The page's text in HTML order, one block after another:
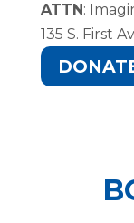
ATTN :
135 S. First